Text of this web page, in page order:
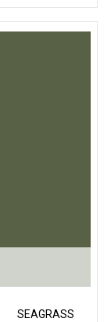
SEAGRASS